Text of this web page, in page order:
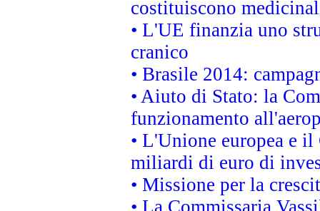
costituiscono
• L'UE finanzia uno
cranico
• Brasile 2014:
• Aiuto di Stato: la
funzionamento
• L'Unione europea e
miliardi di euro di
• Missione per la
• La Commissaria